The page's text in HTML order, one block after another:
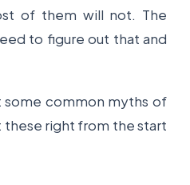
of them will not. The
to figure out that and
some common myths of
these right from the start